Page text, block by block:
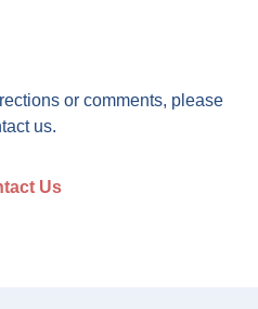
or comments, please
us.
Us